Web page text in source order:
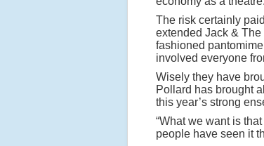
The risk certainly
extended Jack &
fashioned
involved everyone
Wisely they have
Pollard has brought
this year’s strong
“What we want is
people have seen it